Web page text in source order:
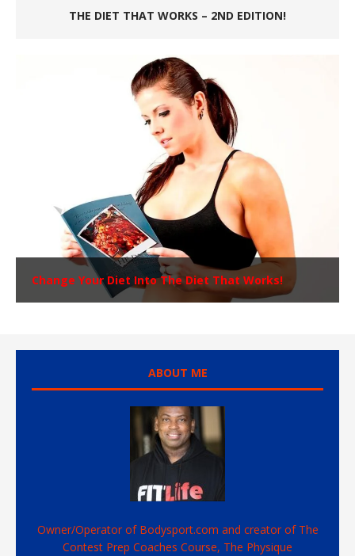
THE DIET THAT WORKS – 2ND EDITION!
Change Your Diet Into The Diet That Works!
ABOUT ME
Owner/Operator of Bodysport.com and creator of The
Contest Prep Coaches Course, The Physique